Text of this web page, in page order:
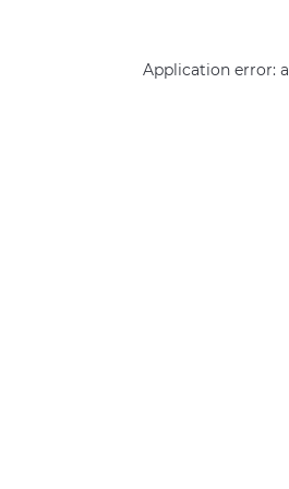
Application error: